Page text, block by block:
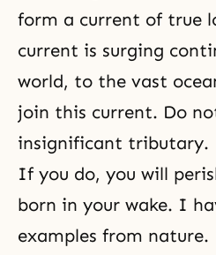
form a current of true
current is surging
world, to the vast
join this current. Do
insignificant tributary.
If you do, you will
born in your wake. I
examples from nature.